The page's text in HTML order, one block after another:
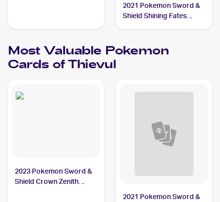
2021 Pokemon Sword &
Shield Shining Fates
Most Valuable Pokemon
Cards ofThievul
2023 Pokemon Sword &
Shield Crown Zenith
2021 Pokemon Sword &